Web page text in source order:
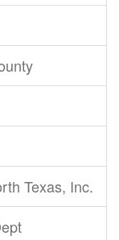
Texas, Inc.